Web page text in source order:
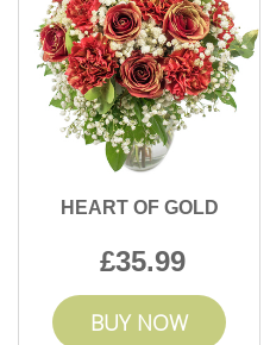
HEART OF GOLD
35.99
BUY NOW